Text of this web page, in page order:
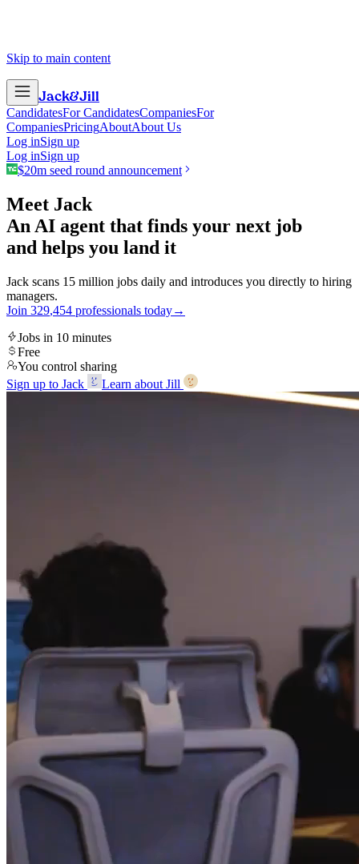
Skip to main content
Jack&Jill
CandidatesFor CandidatesCompaniesFor
CompaniesPricingAboutAbout Us
Log inSign up
Log inSign up
$20m seed round announcement
Meet Jack
An AI agent that finds your next job
and helps you land it
Jack scans 15 million jobs daily and introduces you directly to hiring
managers.
Join 329,454 professionals today→
Jobs in 10 minutes
Free
You control sharing
Sign up to Jack
Learn about Jill